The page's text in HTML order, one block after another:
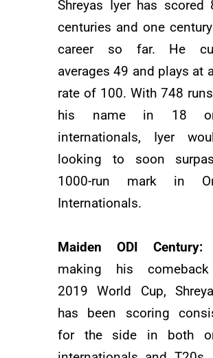
Shreyas Iyer has scored
centuries and one
career so far. He
averages 49 and plays at
rate of 100. With 748
his name in 18
internationals, Iyer
looking to soon
1000-run mark in
Internationals.
Maiden ODI Century:
making his
2019 World Cup,
has been scoring
for the side in both